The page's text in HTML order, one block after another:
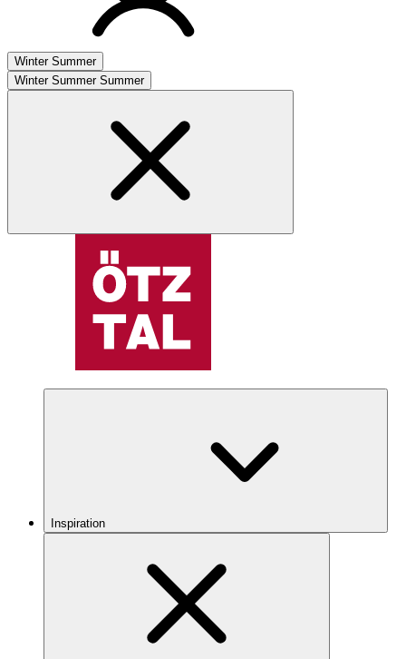
Winter Summer
Winter Summer Summer
Inspiration